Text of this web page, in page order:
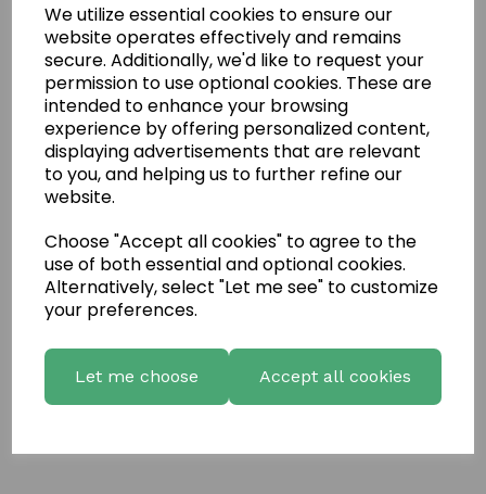
We utilize essential cookies to ensure our
website operates effectively and remains
secure. Additionally, we'd like to request your
permission to use optional cookies. These are
intended to enhance your browsing
experience by offering personalized content,
displaying advertisements that are relevant
to you, and helping us to further refine our
website.
Choose "Accept all cookies" to agree to the
use of both essential and optional cookies.
Alternatively, select "Let me see" to customize
your preferences.
Let me choose Accept all cookies
Write a review
Name